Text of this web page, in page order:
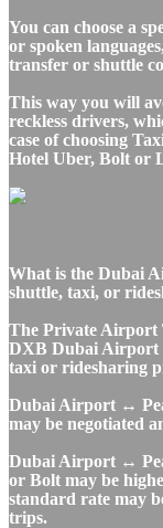
You can choose a
or spoken
transfer or shuttle
This way you will
reckless drivers,
case of choosing
Hotel Uber, Bolt or
What is the Dubai
shuttle, taxi, or
The Private Airport
DXB Dubai Airport
taxi or ridesharing
Dubai Airport ↔
may be negotiated
Dubai Airport ↔
or Bolt may be
standard rate may
trips.